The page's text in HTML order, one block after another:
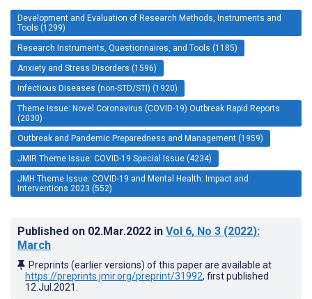
Development and Evaluation of Research Methods, Instruments and
Tools (1299)
Research Instruments, Questionnaires, and Tools (1185)
Anxiety and Stress Disorders (1596)
Infectious Diseases (non-STD/STI) (1920)
Theme Issue: Novel Coronavirus (COVID-19) Outbreak Rapid Reports
(2030)
Outbreak and Pandemic Preparedness and Management (1959)
JMIR Theme Issue: COVID-19 Special Issue (4234)
JMH Theme Issue: COVID-19 and Mental Health: Impact and
Interventions 2023 (552)
Published on 02.Mar.2022 in Vol 6, No 3 (2022):
March
Preprints (earlier versions) of this paper are available at
https://preprints.jmir.org/preprint/31992, first published
12.Jul.2021